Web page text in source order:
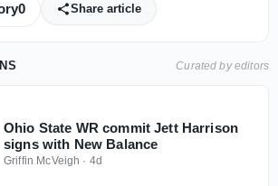
0 Share article
Curated by editors
Ohio State WR commit Jett Harrison
signs with New Balance
Griffin McVeigh · 4d